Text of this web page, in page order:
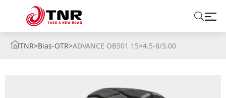
TNR>Bias-OTR>ADVANCE OB501 15×4.5-8/3.00